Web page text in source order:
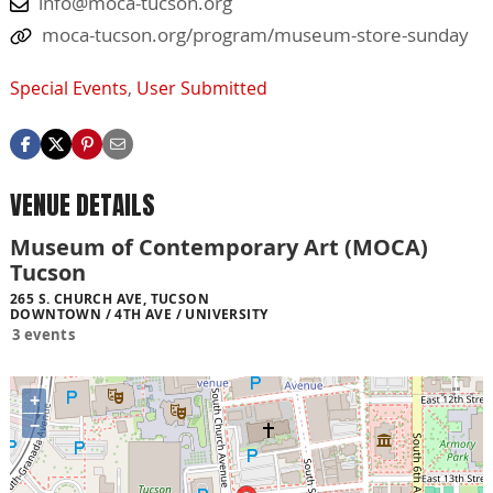
moca-tucson.org/program/museum-store-sunday
Special Events, User Submitted
VENUE DETAILS
Museum of Contemporary Art (MOCA)
Tucson
265 S. CHURCH AVE, TUCSON
DOWNTOWN / 4TH AVE / UNIVERSITY
3 events
+
−